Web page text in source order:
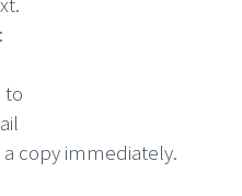
to
copy immediately.